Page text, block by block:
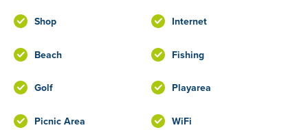
Shop Internet
Beach Fishing
Golf Playarea
Picnic Area WiFi